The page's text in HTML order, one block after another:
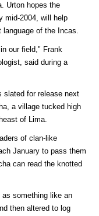
Urton hopes the
mid-2004, will help
of the Incas.
our field," Frank
said during a
slated for release next
a village tucked high
of Lima.
of clan-like
January to pass them
can read the knotted
something like an
then altered to log